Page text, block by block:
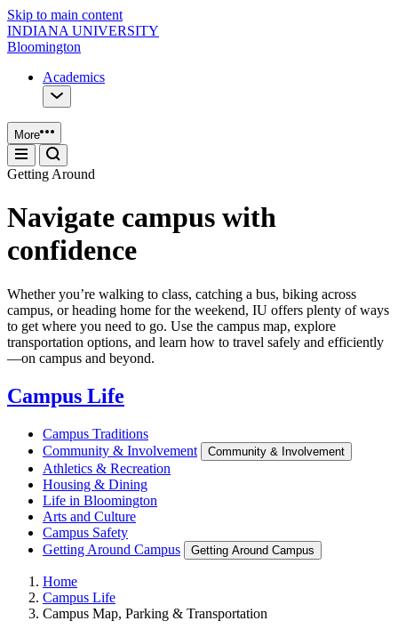
Skip to main content
INDIANA UNIVERSITY
Bloomington
Academics
More
Getting Around
Navigate campus with
confidence
Whether you’re walking to class, catching a bus, biking across
campus, or heading home for the weekend, IU offers plenty of ways
to get where you need to go. Use the campus map, explore
transportation options, and learn how to travel safely and efficiently
—on campus and beyond.
Campus Life
Campus Traditions
Community & Involvement
Community & Involvement
Athletics & Recreation
Housing & Dining
Life in Bloomington
Arts and Culture
Campus Safety
Getting Around Campus
Getting Around Campus
Home
Campus Life
Campus Map, Parking & Transportation